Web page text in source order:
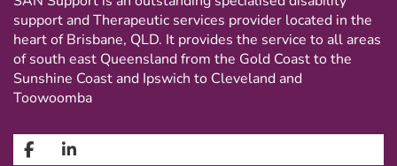
support and Therapeutic services provider located in the
heart of Brisbane, QLD. It provides the service to all areas
of south east Queensland from the Gold Coast to the
Sunshine Coast and Ipswich to Cleveland and
Toowoomba